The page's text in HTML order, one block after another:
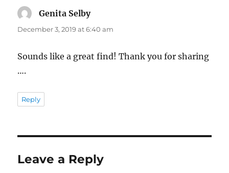
Genita Selbysays:
December 3, 2019 at 6:40 am
Sounds like a great find! Thank you for sharing
….
Reply
Leave a Reply